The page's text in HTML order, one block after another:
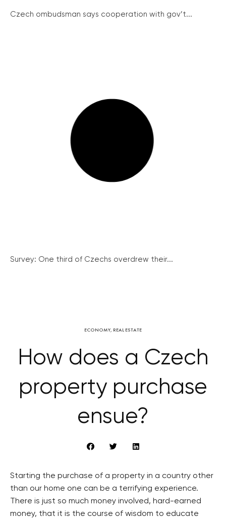
Czech ombudsman says cooperation with gov’t...
Survey: One third of Czechs overdrew their...
ECONOMY, REAL ESTATE
How does a Czech
property purchase
ensue?
Starting the purchase of a property in a country other
than our home one can be a terrifying experience.
There is just so much money involved, hard-earned
money, that it is the course of wisdom to educate